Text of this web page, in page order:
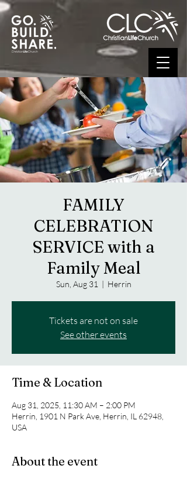
FAMILY
CELEBRATION
SERVICE with a
Family Meal
Sun, Aug 31
  |
Herrin
Tickets are not on sale
See other events
Time & Location
Aug 31, 2025, 11:30 AM – 2:00 PM
Herrin, 1901 N Park Ave, Herrin, IL 62948,
USA
About the event